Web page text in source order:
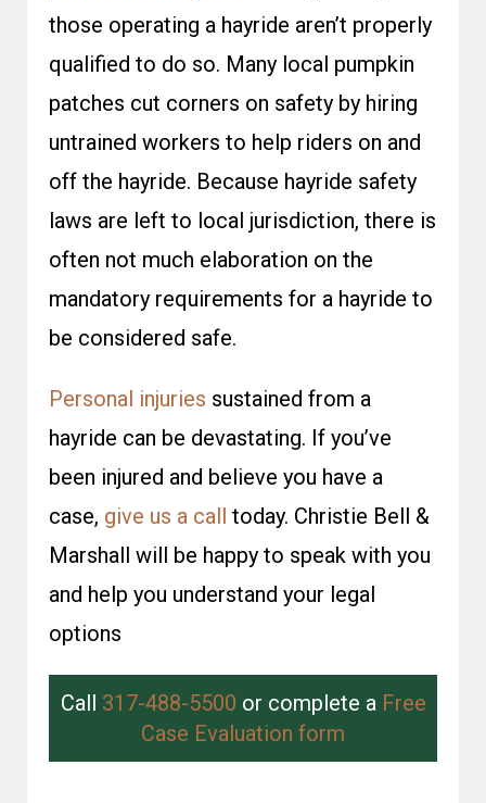
those operating a hayride aren’t properly
qualified to do so. Many local pumpkin
patches cut corners on safety by hiring
untrained workers to help riders on and
off the hayride. Because hayride safety
laws are left to local jurisdiction, there is
often not much elaboration on the
mandatory requirements for a hayride to
be considered safe.
Personal injuries sustained from a
hayride can be devastating. If you’ve
been injured and believe you have a
case, give us a call today. Christie Bell &
Marshall will be happy to speak with you
and help you under­stand your legal
options
Call 317-488-5500 or complete a Free
Case Evaluation form